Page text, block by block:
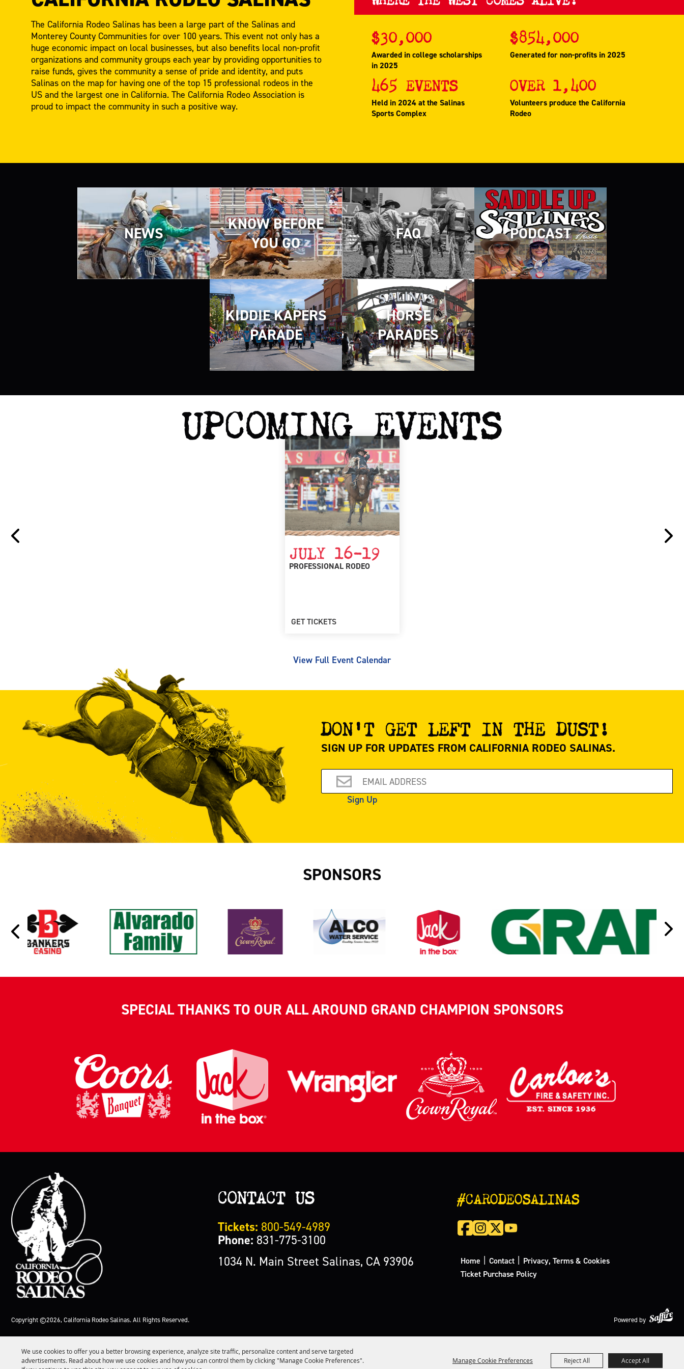
We use cookies to offer you a better browsing experience, analyze site traffic, personalize content and serve targeted
advertisements. Read about how we use cookies and how you can control them by clicking "Manage Cookie Preferences".
Manage Cookie Preferences Reject All Accept All
The California Rodeo Salinas has been a large part of the Salinas and
Monterey County Communities for over 100 years. This event not only has a
huge economic impact on local businesses, but also benefits local non-profit
organizations and community groups each year by providing opportunities to
raise funds, gives the community a sense of pride and identity, and puts
Salinas on the map for having one of the top 15 professional rodeos in the
US and the largest one in California. The California Rodeo Association is
proud to impact the community in such a positive way.
$30,000
Awarded in college scholarships
in 2025
$854,000
Generated for non-profits in 2025
465 EVENTS
Held in 2024 at the Salinas
Sports Complex
OVER 1,400
Volunteers produce the California
Rodeo
NEWS
KNOW BEFORE
YOU GO
FAQ PODCAST
KIDDIE KAPERS
PARADE
HORSE
PARADES
UPCOMING EVENTS
JULY 16-19
PROFESSIONAL RODEO
GET TICKETS
View Full Event Calendar
DON’T GET LEFT IN THE DUST!
SIGN UP FOR UPDATES FROM CALIFORNIA RODEO SALINAS.
Email
Sign Up
SPONSORS
SPECIAL THANKS TO OUR ALL AROUND GRAND CHAMPION SPONSORS
CONTACT US
Tickets: 800-549-4989
Phone: 831-775-3100
1034 N. Main Street Salinas, CA 93906
#CARODEOSALINAS
Home Contact
Privacy, Terms & Cookies
Ticket Purchase Policy
Copyright ©2026, California Rodeo Salinas.All Rights Reserved. Powered by